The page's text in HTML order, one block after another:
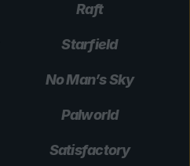
Raft
Starfield
No Man’s Sky
Palworld
Satisfactory